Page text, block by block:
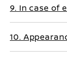
9. In case of
10.